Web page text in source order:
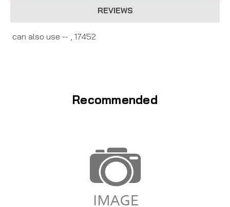
REVIEWS
can also use -- , 17452
Recommended